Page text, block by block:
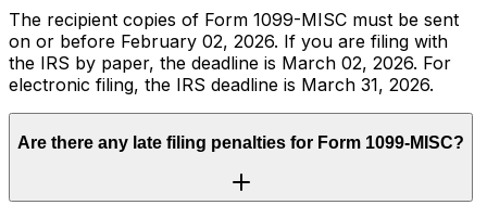
The recipient copies of Form 1099-MISC must be sent
on or before February 02, 2026. If you are filing with
the IRS by paper, the deadline is March 02, 2026. For
electronic filing, the IRS deadline is March 31, 2026.
Are there any late filing penalties for Form 1099-MISC?